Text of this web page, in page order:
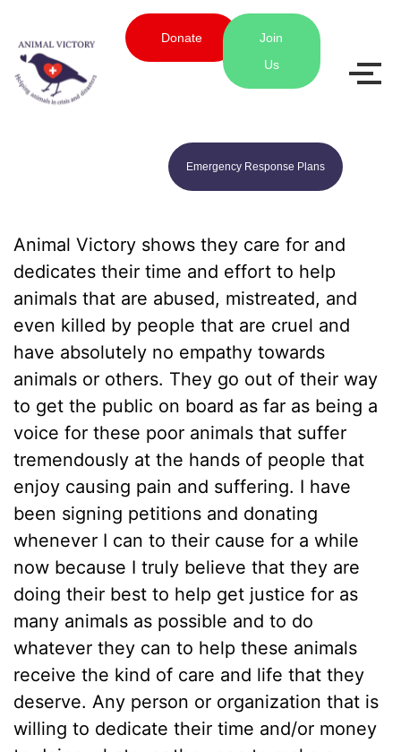
Donate
Join
Us
Emergency Response Plans
Animal Victory shows they care for and
dedicates their time and effort to help
animals that are abused, mistreated, and
even killed by people that are cruel and
have absolutely no empathy towards
animals or others. They go out of their way
to get the public on board as far as being a
voice for these poor animals that suffer
tremendously at the hands of people that
enjoy causing pain and suffering. I have
been signing petitions and donating
whenever I can to their cause for a while
now because I truly believe that they are
doing their best to help get justice for as
many animals as possible and to do
whatever they can to help these animals
receive the kind of care and life that they
deserve. Any person or organization that is
willing to dedicate their time and/or money